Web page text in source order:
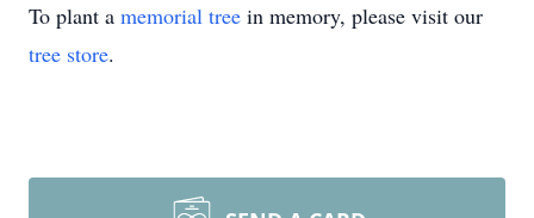
To plant a memorial tree in memory, please visit our
tree store.